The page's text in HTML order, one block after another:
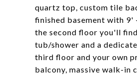
quartz top, custom tile
finished basement with
the second floor you'll
tub/shower and a
third floor and your own
balcony, massive walk-in